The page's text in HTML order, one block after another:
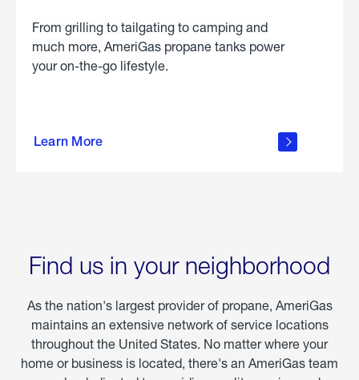
From grilling to tailgating to camping and
much more, AmeriGas propane tanks power
your on-the-go lifestyle.
Learn More
about
Find us in your neighborhood
As the nation's largest provider of propane, AmeriGas
maintains an extensive network of service locations
throughout the United States. No matter where your
home or business is located, there's an AmeriGas team